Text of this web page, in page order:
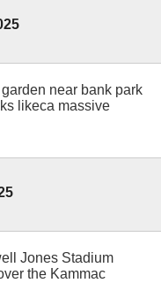
near bank park
likeca massive
Jones Stadium
the Kammac